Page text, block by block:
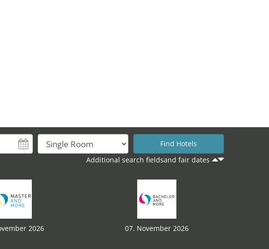
Additional search fieldsand fair dates
2026 07. November 2026